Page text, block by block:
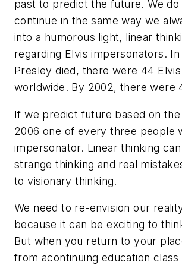
past to predict the future. We do
continue in the same way we
into a humorous light, linear
regarding Elvis impersonators.
Presley died, there were 44
worldwide. By 2002, there were
If we predict future based on
2006 one of every three people
impersonator. Linear thinking
strange thinking and real
to visionary thinking.
We need to re-envision our
because it can be exciting to
But when you return to your
from acontinuing education